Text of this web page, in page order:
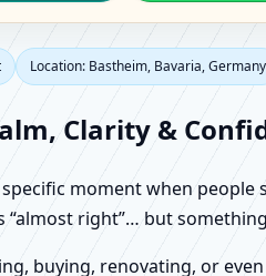
Location: Bastheim, Bavaria, Germany
Clarity &
specific moment when
“almost right”… but
buying, renovating, or